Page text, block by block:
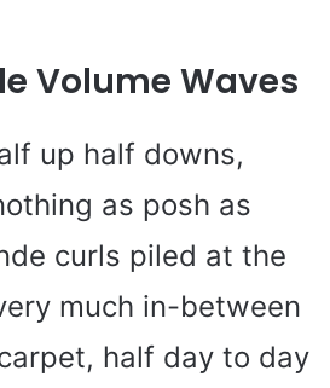
Volume Waves
up half downs,
as posh as
curls piled at the
much in-between
half day to day